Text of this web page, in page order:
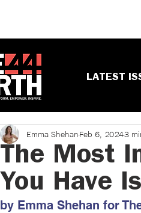
LATEST
The Most
You Have
Emma ShehanFeb 6, 20243
by Emma Shehan ​for